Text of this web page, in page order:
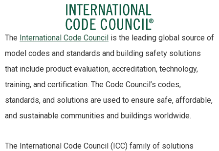
The International Code Council is the leading global source of
model codes and standards and building safety solutions
that include product evaluation, accreditation, technology,
training, and certification. The Code Council’s codes,
standards, and solutions are used to ensure safe, affordable,
and sustainable communities and buildings worldwide.
The International Code Council (ICC) family of solutions